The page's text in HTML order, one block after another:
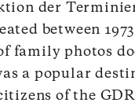
der
between
family photos
a popular
of the